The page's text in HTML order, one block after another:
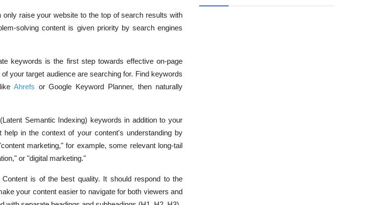
raise your website to the top of search results with
solving content is given priority by search engines
keywords is the first step towards effective on-page
your target audience are searching for. Find keywords
Ahrefs or Google Keyword Planner, then naturally
Semantic Indexing) keywords in addition to your
in the context of your content's understanding by
marketing," for example, some relevant long-tail
or "digital marketing."
Content is of the best quality. It should respond to the
your content easier to navigate for both viewers and